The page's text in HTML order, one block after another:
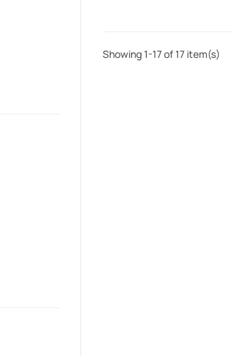
Showing 1-17 of 17 item(s)